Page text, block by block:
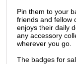
Pin them to your
friends and fellow
enjoys their daily
any accessory
wherever you go.
The badges for